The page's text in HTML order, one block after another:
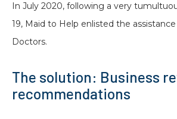
In July 2020, following a very
19, Maid to Help enlisted the
Doctors.
The solution: Business
recommendations